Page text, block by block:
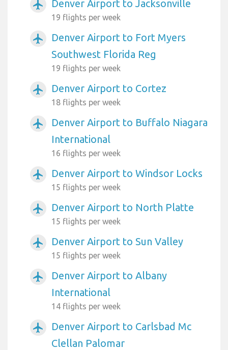
airplanemode_active Denver Airport to Jacksonville
19 flights per week
airplanemode_active
Denver Airport to Fort Myers
Southwest Florida Reg
19 flights per week
airplanemode_active Denver Airport to Cortez
18 flights per week
airplanemode_active
Denver Airport to Buffalo Niagara
International
16 flights per week
airplanemode_active Denver Airport to Windsor Locks
15 flights per week
airplanemode_active Denver Airport to North Platte
15 flights per week
airplanemode_active Denver Airport to Sun Valley
15 flights per week
airplanemode_active
Denver Airport to Albany
International
14 flights per week
airplanemode_active
Denver Airport to Carlsbad Mc
Clellan Palomar